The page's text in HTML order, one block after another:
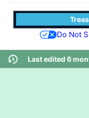
Do Not
Last edited 6